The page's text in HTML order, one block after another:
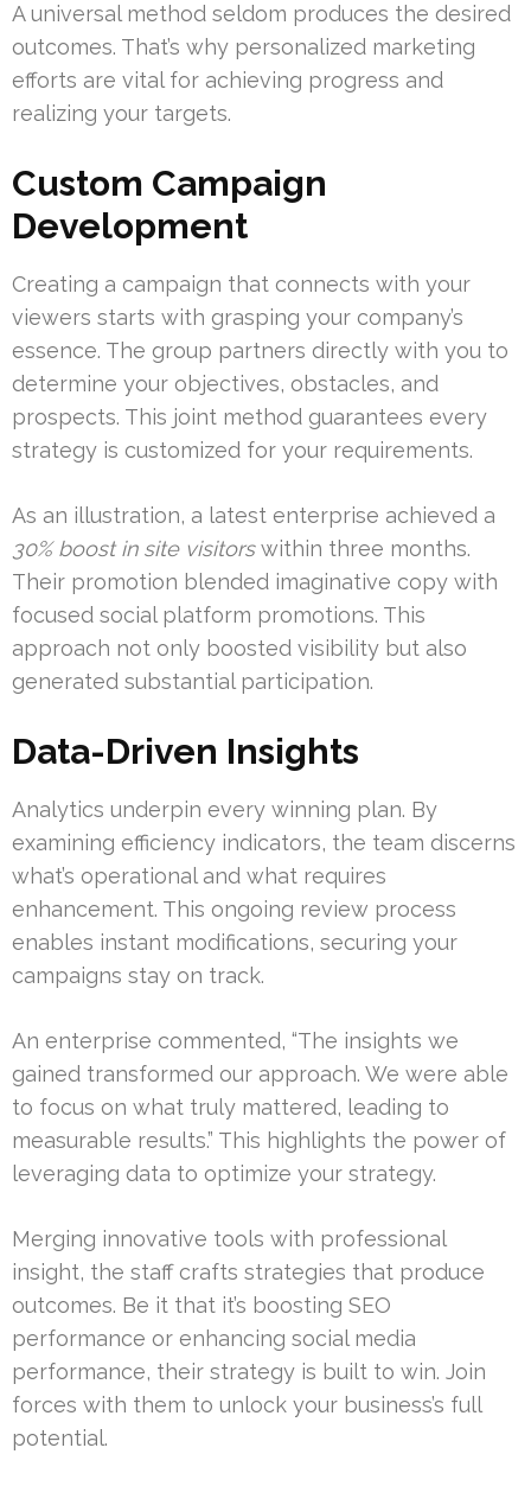
A universal method seldom produces the desired
outcomes. That’s why personalized marketing
efforts are vital for achieving progress and
realizing your targets.
Custom Campaign
Development
Creating a campaign that connects with your
viewers starts with grasping your company’s
essence. The group partners directly with you to
determine your objectives, obstacles, and
prospects. This joint method guarantees every
strategy is customized for your requirements.
As an illustration, a latest enterprise achieved a
30% boost in site visitorswithin three months.
Their promotion blended imaginative copy with
focused social platform promotions. This
approach not only boosted visibility but also
generated substantial participation.
Data-Driven Insights
Analytics underpin every winning plan. By
examining efficiency indicators, the team discerns
what’s operational and what requires
enhancement. This ongoing review process
enables instant modifications, securing your
campaigns stay on track.
An enterprise commented, “The insights we
gained transformed our approach. We were able
to focus on what truly mattered, leading to
measurable results.” This highlights the power of
leveraging data to optimize your strategy.
Merging innovative tools with professional
insight, the staff crafts strategies that produce
outcomes. Be it that it’s boosting SEO
performance or enhancing social media
performance, their strategy is built to win. Join
forces with them to unlock your business’s full
potential.